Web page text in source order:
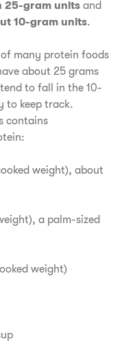
25-gram units and
10-gram units.
of many protein foods
about 25 grams
to fall in the 10-
to keep track.
contains
weight), about
a palm-sized
weight)